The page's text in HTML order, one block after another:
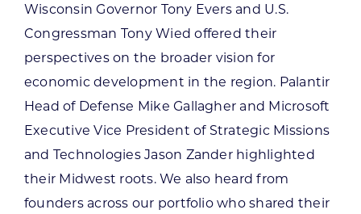
Wisconsin Governor Tony Evers and U.S.
Congressman Tony Wied offered their
perspectives on the broader vision for
economic development in the region. Palantir
Head of Defense Mike Gallagher and Microsoft
Executive Vice President of Strategic Missions
and Technologies Jason Zander highlighted
their Midwest roots. We also heard from
founders across our portfolio who shared their